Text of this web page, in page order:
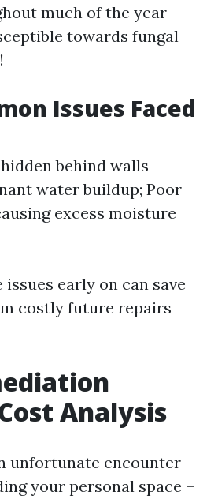
much of the year
towards fungal
Issues Faced
behind walls
water buildup; Poor
excess moisture
early on can save
costly future repairs
Analysis
unfortunate encounter
your personal space –